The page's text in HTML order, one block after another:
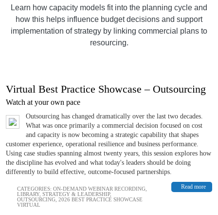
Learn how capacity models fit into the planning cycle and
how this helps influence budget decisions and support
implementation of strategy by linking commercial plans to
resourcing.
Virtual Best Practice Showcase – Outsourcing
Watch at your own pace
Outsourcing has changed dramatically over the last two decades.
What was once primarily a commercial decision focused on cost
and capacity is now becoming a strategic capability that shapes
customer experience, operational resilience and business performance.
Using case studies spanning almost twenty years, this session explores how
the discipline has evolved and what today's leaders should be doing
differently to build effective, outcome-focused partnerships.
Read more
CATEGORIES: ON-DEMAND WEBINAR RECORDING
LIBRARY, STRATEGY & LEADERSHIP,
OUTSOURCING 2026 BEST PRACTICE SHOWCASE
VIRTUAL